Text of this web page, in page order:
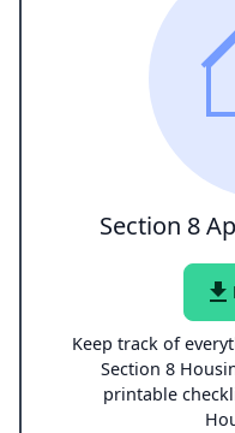
Section 8
file_download
Keep track of
Section 8
printable